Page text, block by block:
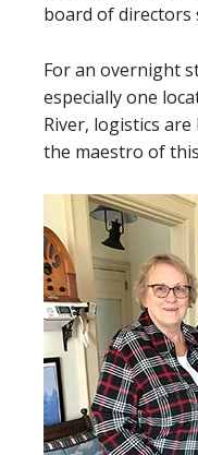
board of directors
For an overnight
especially one
River, logistics are
the maestro of